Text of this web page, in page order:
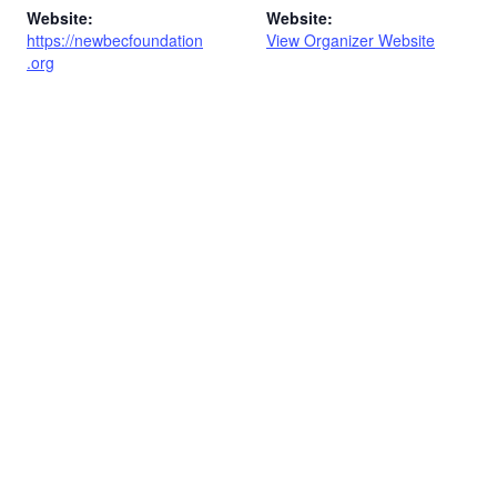
Website:
https://newbecfoundation
.org
Website:
View Organizer Website